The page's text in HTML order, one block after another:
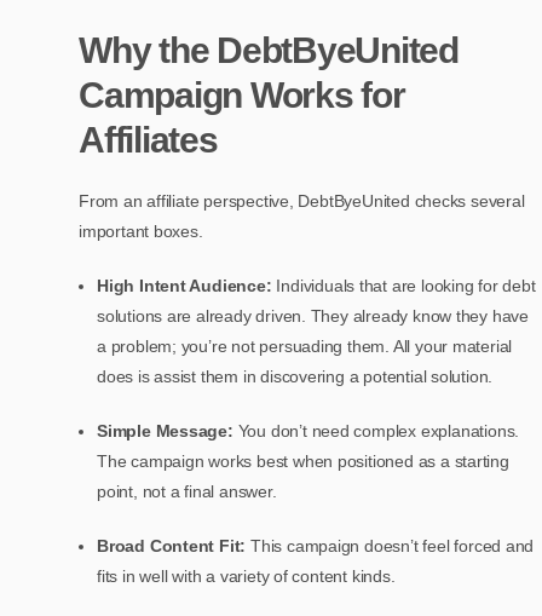
Why the DebtByeUnited
Campaign Works for
Affiliates
From an affiliate perspective, DebtByeUnited checks several
important boxes.
High Intent Audience: Individuals that are looking for debt
solutions are already driven. They already know they have
a problem; you’re not persuading them. All your material
does is assist them in discovering a potential solution.
Simple Message: You don’t need complex explanations.
The campaign works best when positioned as a starting
point, not a final answer.
Broad Content Fit:This campaign doesn’t feel forced and
fits in well with a variety of content kinds.